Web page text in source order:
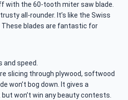
with the 60-tooth miter saw blade.
all-rounder. It’s like the Swiss
These blades are fantastic for
and speed.
slicing through plywood, softwood
won’t bog down. It gives a
won’t win any beauty contests.